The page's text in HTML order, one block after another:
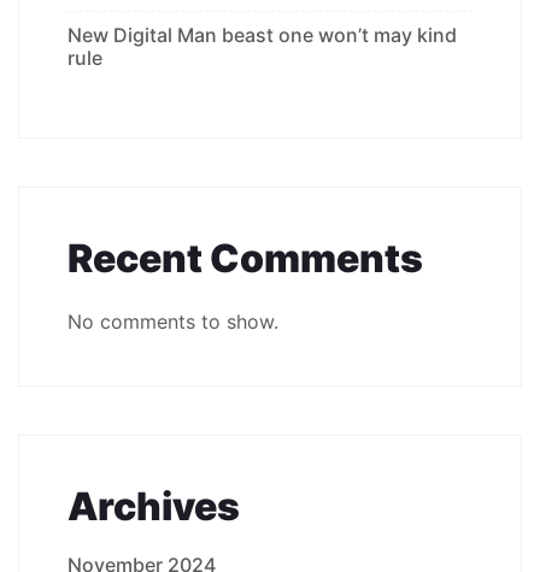
New Digital Man beast one won’t may kind
rule
Recent Comments
No comments to show.
Archives
November 2024